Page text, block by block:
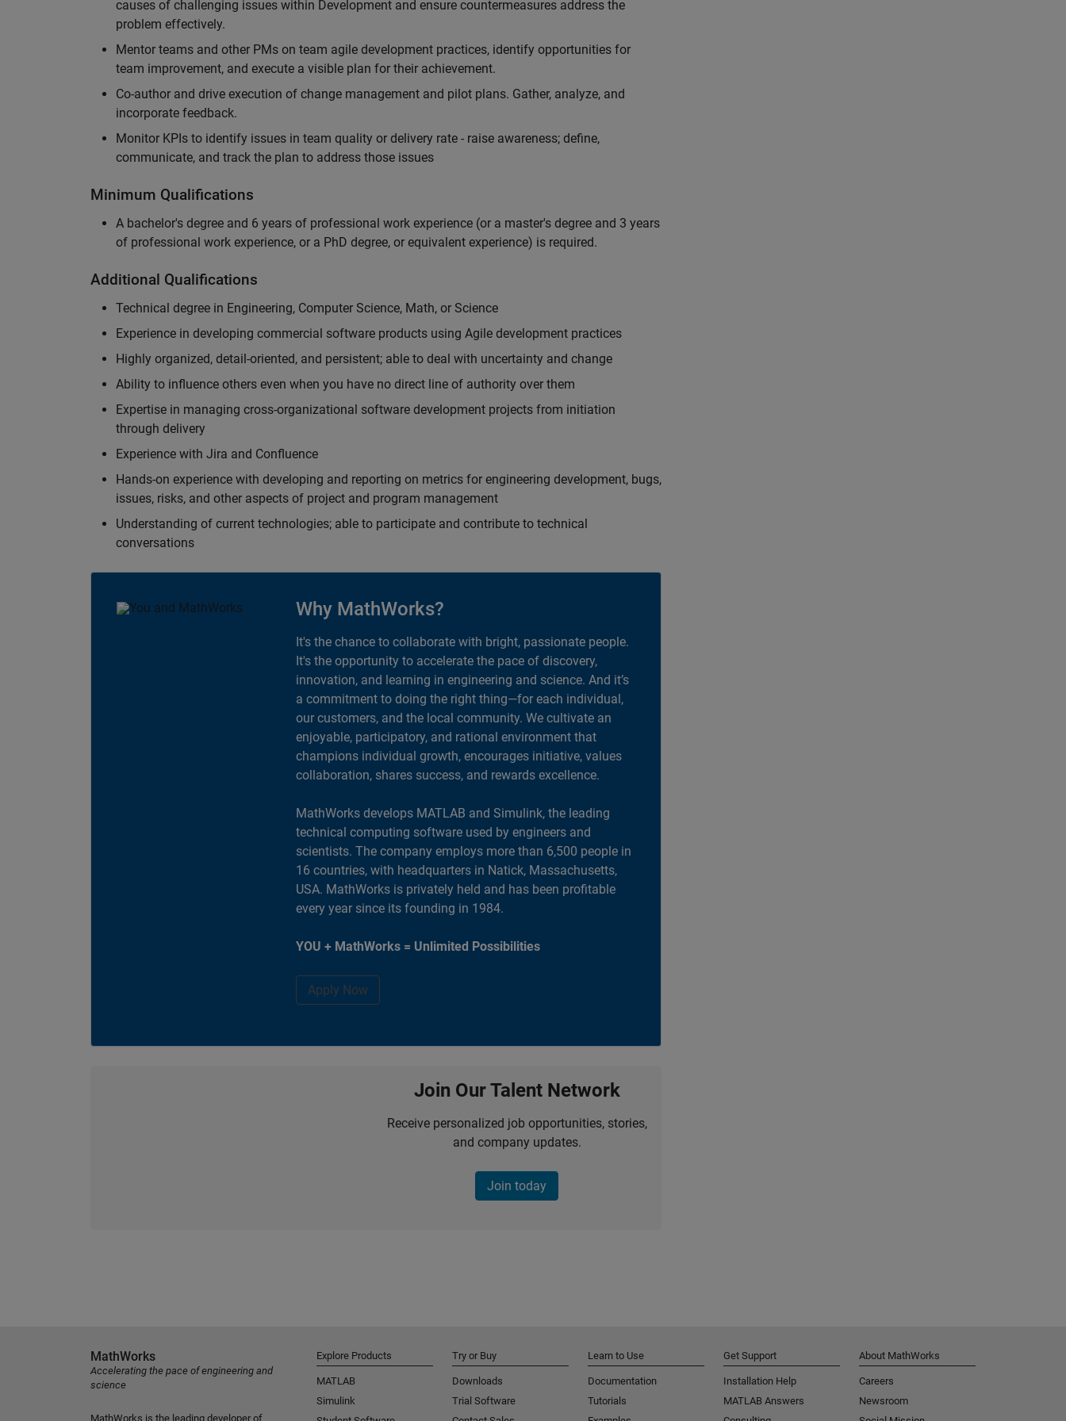
causes of challenging issues within Development and ensure countermeasures address the
problem effectively.
Mentor teams and other PMs on team agile development practices, identify opportunities for
team improvement, and execute a visible plan for their achievement.
Co-author and drive execution of change management and pilot plans. Gather, analyze, and
incorporate feedback.
Monitor KPIs to identify issues in team quality or delivery rate - raise awareness; define,
communicate, and track the plan to address those issues
Minimum Qualifications
A bachelor's degree and 6 years of professional work experience (or a master's degree and 3 years
of professional work experience, or a PhD degree, or equivalent experience) is required.
Additional Qualifications
Technical degree in Engineering, Computer Science, Math, or Science
Experience in developing commercial software products using Agile development practices
Highly organized, detail-oriented, and persistent; able to deal with uncertainty and change
Ability to influence others even when you have no direct line of authority over them
Expertise in managing cross-organizational software development projects from initiation
through delivery
Experience with Jira and Confluence
Hands-on experience with developing and reporting on metrics for engineering development, bugs,
issues, risks, and other aspects of project and program management
Understanding of current technologies; able to participate and contribute to technical
conversations
Why MathWorks?
It's the chance to collaborate with bright, passionate people.
It's the opportunity to accelerate the pace of discovery,
innovation, and learning in engineering and science. And it’s
a commitment to doing the right thing—for each individual,
our customers, and the local community. We cultivate an
enjoyable, participatory, and rational environment that
champions individual growth, encourages initiative, values
collaboration, shares success, and rewards excellence.
MathWorks develops MATLAB and Simulink, the leading
technical computing software used by engineers and
scientists. The company employs more than 6,500 people in
16 countries, with headquarters in Natick, Massachusetts,
USA. MathWorks is privately held and has been profitable
every year since its founding in 1984.
YOU + MathWorks = Unlimited Possibilities
Apply Now
Join Our Talent Network
Receive personalized job opportunities, stories,
and company updates.
Join today
MathWorks
Accelerating the pace of engineering and
science
MathWorks is the leading developer of
Explore Products
MATLAB
Simulink
Try or Buy
Downloads
Trial Software
Learn to Use
Documentation
Tutorials
Get Support
Installation Help
MATLAB Answers
About MathWorks
Careers
Newsroom